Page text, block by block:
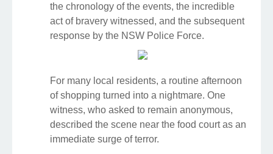
the chronology of the events, the incredible
act of bravery witnessed, and the subsequent
response by the NSW Police Force.
For many local residents, a routine afternoon
of shopping turned into a nightmare. One
witness, who asked to remain anonymous,
described the scene near the food court as an
immediate surge of terror.